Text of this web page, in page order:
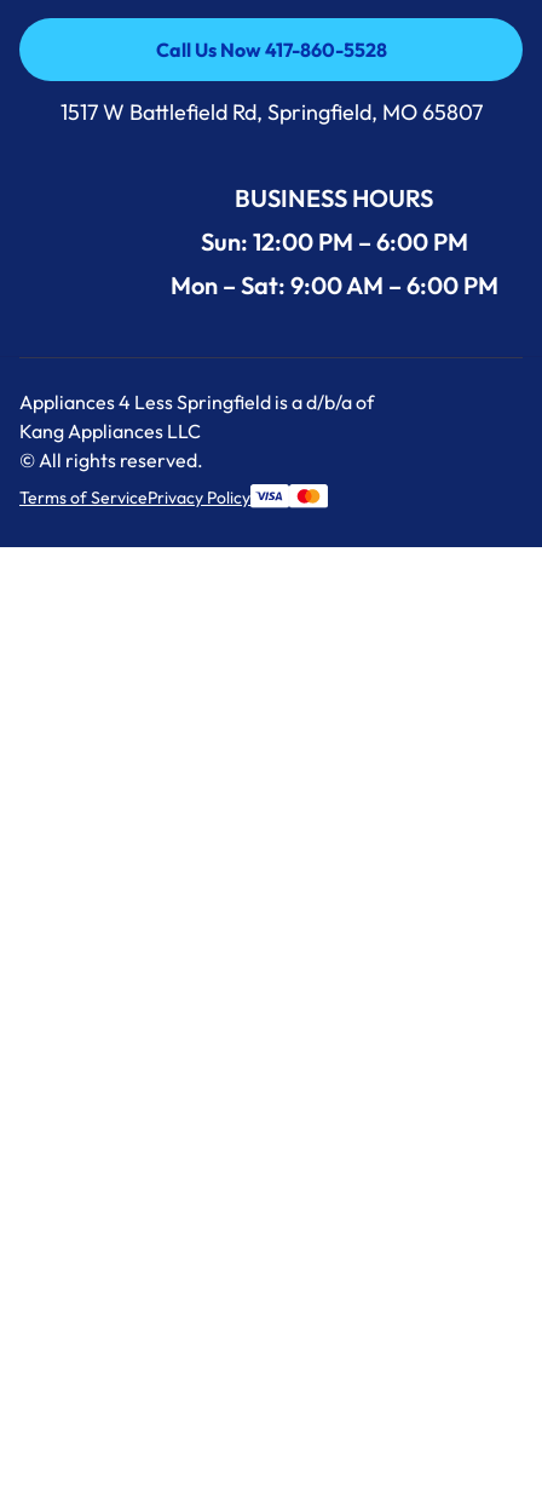
Call Us Now 417-860-5528
Call Us Now 417-860-5528
1517 W Battlefield Rd, Springfield, MO 65807
BUSINESS HOURS
Sun: 12:00 PM – 6:00 PM
Mon – Sat: 9:00 AM – 6:00 PM
Appliances 4 Less Springfield is a d/b/a of
Kang Appliances LLC
© All rights reserved.
Terms of ServicePrivacy Policy